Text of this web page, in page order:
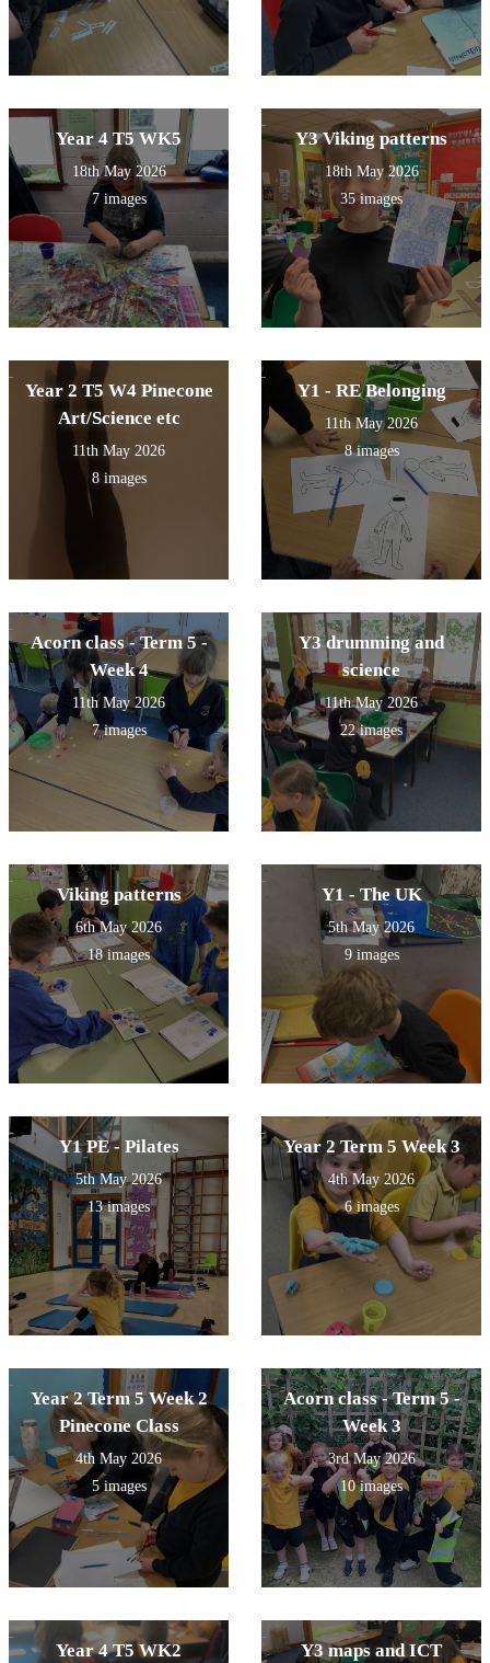
Year 4 T5 WK5
18th May 2026
7 images
Y3 Viking patterns
18th May 2026
35 images
Year 2 T5 W4 Pinecone
Art/Science etc
11th May 2026
8 images
Y1 - RE Belonging
11th May 2026
8 images
Acorn class - Term 5 -
Week 4
11th May 2026
7 images
Y3 drumming and
science
11th May 2026
22 images
Viking patterns
6th May 2026
18 images
Y1 - The UK
5th May 2026
9 images
Y1 PE - Pilates
5th May 2026
13 images
Year 2 Term 5 Week 3
4th May 2026
6 images
Year 2 Term 5 Week 2
Pinecone Class
4th May 2026
5 images
Acorn class - Term 5 -
Week 3
3rd May 2026
10 images
Year 4 T5 WK2 Y3 maps and ICT